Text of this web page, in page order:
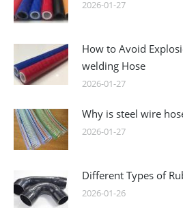
2026-01-27
How to Avoid
welding Hose
2026-01-27
Why is steel wire
2026-01-27
Different Types of
2026-01-26